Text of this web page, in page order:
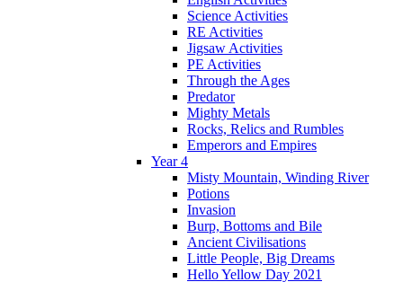
Science Activities
RE Activities
Jigsaw Activities
PE Activities
Through the Ages
Predator
Mighty Metals
Rocks, Relics and Rumbles
Emperors and Empires
Year 4
Misty Mountain, Winding River
Potions
Invasion
Burp, Bottoms and Bile
Ancient Civilisations
Little People, Big Dreams
Hello Yellow Day 2021